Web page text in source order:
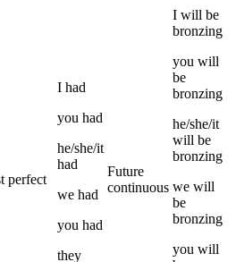
perfect
I had
you had
he/she/it
had
we had
you had
they
Future
continuous
I will be
bronzing
you will
be
bronzing
he/she/it
will be
bronzing
we will
be
bronzing
you will